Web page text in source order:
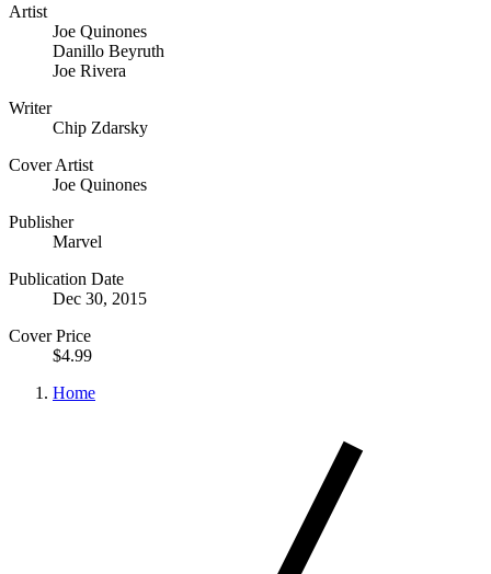
Artist
Joe Quinones
Danillo Beyruth
Joe Rivera
Writer
Chip Zdarsky
Cover Artist
Joe Quinones
Publisher
Marvel
Publication Date
Dec 30, 2015
Cover Price
$4.99
Home